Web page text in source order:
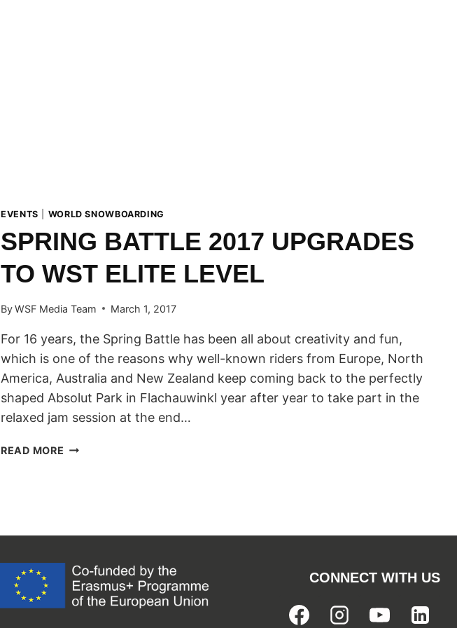
EVENTS WORLD SNOWBOARDING
SPRING BATTLE 2017 UPGRADES
TO WST ELITE LEVEL
ByWSF Media Team March 1, 2017
For 16 years, the Spring Battle has been all about creativity and fun,
which is one of the reasons why well-known riders from Europe, North
America, Australia and New Zealand keep coming back to the perfectly
shaped Absolut Park in Flachauwinkl year after year to take part in the
relaxed jam session at the end…
READ MORE SPRING
LEVEL
CONNECT WITH US